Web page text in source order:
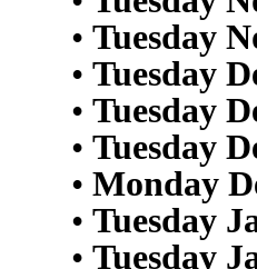
• Tuesday
• Tuesday
• Tuesday
• Tuesday
• Monday
• Tuesday
• Tuesday